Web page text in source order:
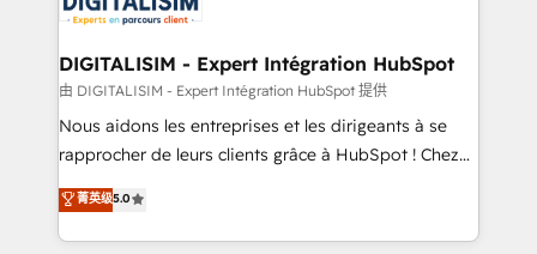
get more from your investment in HubSpot.
drive your business forward. Since 2015 we are fully
dedicated to HubSpot and with an experienced
team (50+), we work with reputable companies in
B2B sectors such as manufacturing, SaaS and
business services. We prepare a customized
impact of your digital transformation, including a
detailed financial rationale with a focus on ROI and
DIGITALISIM - Expert Intégration HubSpot
由 DIGITALISIM - Expert Intégration HubSpot 提供
Nous aidons les entreprises et les dirigeants à se
rapprocher de leurs clients grâce à HubSpot ! Chez
DIGITALISIM, nous avons l'intime conviction que la
réussite des entreprises passe par l’innovation web,
le marketing digital, et la relation client ! C'est
菁英级5.0